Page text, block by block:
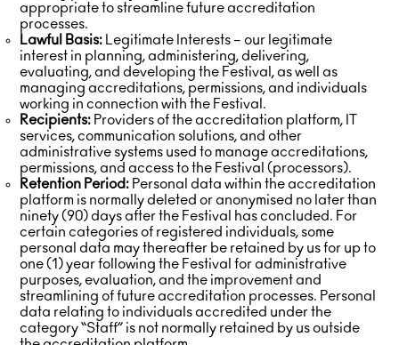
appropriate to streamline future accreditation
processes.
Lawful Basis: Legitimate Interests – our legitimate
interest in planning, administering, delivering,
evaluating, and developing the Festival, as well as
managing accreditations, permissions, and individuals
working in connection with the Festival.
Recipients: Providers of the accreditation platform, IT
services, communication solutions, and other
administrative systems used to manage accreditations,
permissions, and access to the Festival (processors).
Retention Period: Personal data within the accreditation
platform is normally deleted or anonymised no later than
ninety (90) days after the Festival has concluded. For
certain categories of registered individuals, some
personal data may thereafter be retained by us for up to
one (1) year following the Festival for administrative
purposes, evaluation, and the improvement and
streamlining of future accreditation processes. Personal
data relating to individuals accredited under the
category “Staff” is not normally retained by us outside